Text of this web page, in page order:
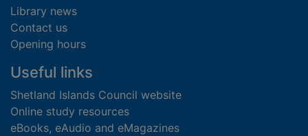
Library news
Contact us
Opening hours
Useful links
Shetland Islands Council website
Online study resources
eBooks, eAudio and eMagazines